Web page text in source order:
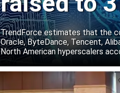
TrendForce estimates that the
Oracle, ByteDance, Tencent,
North American hyperscalers